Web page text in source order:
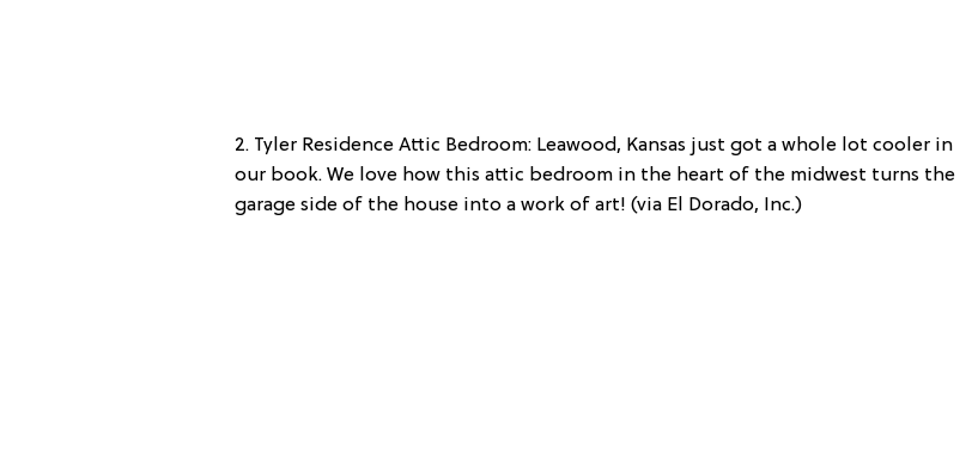
2. Tyler Residence Attic Bedroom: Leawood, Kansas just got a whole lot cooler in
our book. We love how this attic bedroom in the heart of the midwest turns the
garage side of the house into a work of art! (via El Dorado, Inc.)